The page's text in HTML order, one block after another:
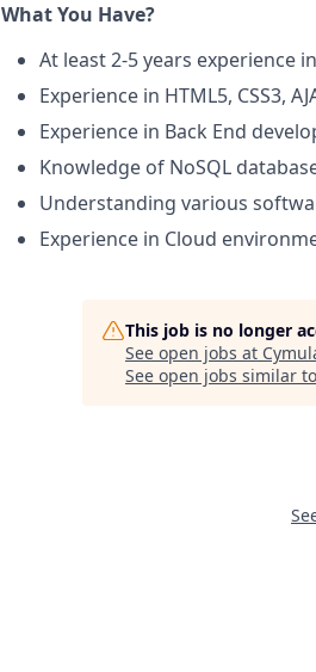
What You Have?
At least 2-5 years experience
Experience in HTML5, CSS3,
Experience in Back End
Knowledge of NoSQL
Understanding various
Experience in Cloud
This job is no longer
See open jobs at
See open jobs similar